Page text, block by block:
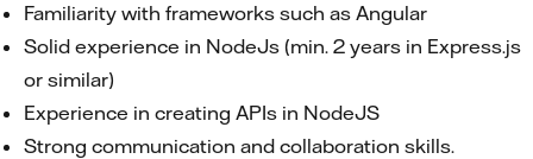
Familiarity with frameworks such as Angular
Solid experience in NodeJs (min. 2 years in Express.js
or similar)
Experience in creating APIs in NodeJS
Strong communication and collaboration skills.